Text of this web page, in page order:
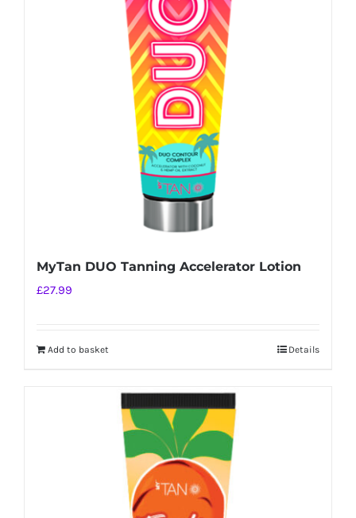
MyTan DUO Tanning Accelerator Lotion
£27.99
Add to basket Details